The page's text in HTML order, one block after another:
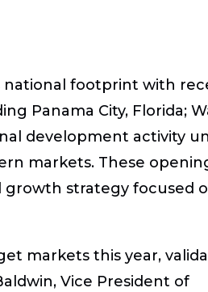
footprint with
Panama City, Florida;
development activity
markets. These
growth strategy focused
markets this year,
Vice President of